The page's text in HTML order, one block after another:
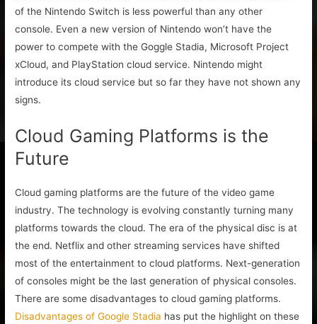
of the Nintendo Switch is less powerful than any other
console. Even a new version of Nintendo won’t have the
power to compete with the Goggle Stadia, Microsoft Project
xCloud, and PlayStation cloud service. Nintendo might
introduce its cloud service but so far they have not shown any
signs.
Cloud Gaming Platforms is the
Future
Cloud gaming platforms are the future of the video game
industry. The technology is evolving constantly turning many
platforms towards the cloud. The era of the physical disc is at
the end. Netflix and other streaming services have shifted
most of the entertainment to cloud platforms. Next-generation
of consoles might be the last generation of physical consoles.
There are some disadvantages to cloud gaming platforms.
Disadvantages of Google Stadia has put the highlight on these